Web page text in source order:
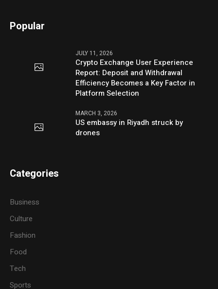
Popular
JULY 11, 2026
Crypto Exchange User Experience
Report: Deposit and Withdrawal
Efficiency Becomes a Key Factor in
Platform Selection
MARCH 3, 2026
US embassy in Riyadh struck by
drones
Categories
Business
Culture
Fashion
Food
Tech
Sports